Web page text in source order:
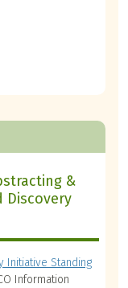
&
Discovery
Initiative Standing
Information